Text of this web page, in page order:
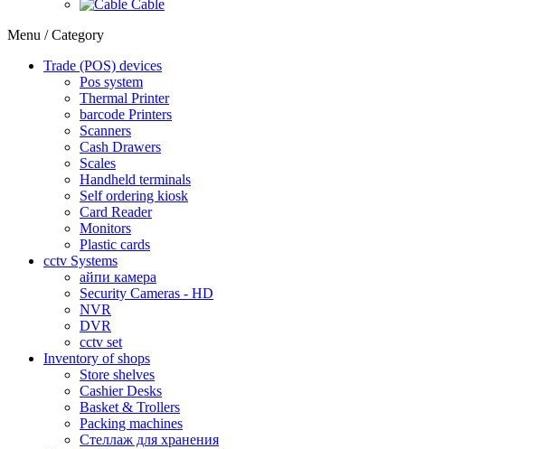
Cable
Menu / Category
Trade (POS) devices
Pos system
Thermal Printer
barcode Printers
Scanners
Cash Drawers
Scales
Handheld terminals
Self ordering kiosk
Card Reader
Monitors
Plastic cards
cctv Systems
айпи камера
Security Cameras - HD
NVR
DVR
cctv set
Inventory of shops
Store shelves
Cashier Desks
Basket & Trollers
Packing machines
Стеллаж для хранения